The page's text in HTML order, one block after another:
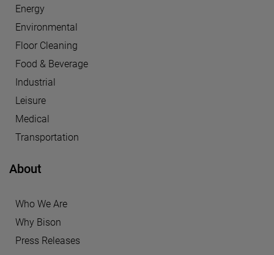
Energy
Environmental
Floor Cleaning
Food & Beverage
Industrial
Leisure
Medical
Transportation
About
Who We Are
Why Bison
Press Releases